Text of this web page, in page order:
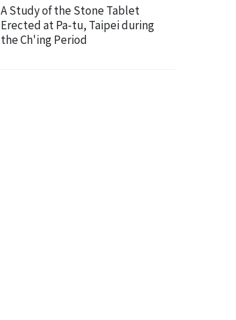
A Study of the Stone Tablet
Erected at Pa-tu, Taipei during
the Ch'ing Period